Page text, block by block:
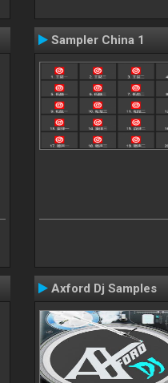
Sampler China 1
Axford Dj Samples